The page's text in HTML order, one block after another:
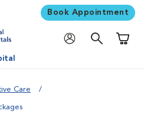
Book Appointment
Care